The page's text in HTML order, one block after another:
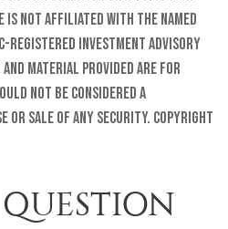
is not affiliated with the named
registered investment advisory
and material provided are for
not be considered a
or sale of any security. Copyright